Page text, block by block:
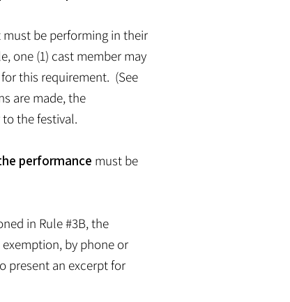
be performing in their
one (1) cast member may
this requirement. (See
are made, the
the festival.
performance must be
in Rule #3B, the
by phone or
present an excerpt for